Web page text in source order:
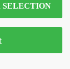
SELECTION